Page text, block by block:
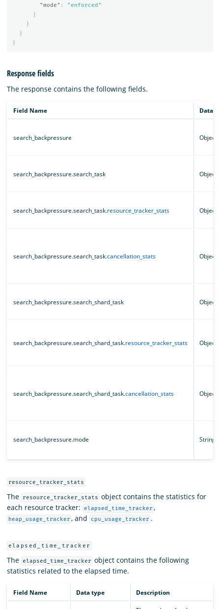
"mode" :
"enforced"
}
}
}
}
Response fields
The response contains the following fields.
Field Name Data
search_backpressure Object
search_backpressure.search_task Object
search_backpressure.search_task.resource_tracker_stats Object
search_backpressure.search_task.cancellation_stats Object
search_backpressure.search_shard_task Object
search_backpressure.search_shard_task.resource_tracker_stats Object
search_backpressure.search_shard_task.cancellation_stats Object
search_backpressure.mode String
resource_tracker_stats
The resource_tracker_stats object contains the statistics for
each resource tracker:
elapsed_time_tracker ,
heap_usage_tracker , and cpu_usage_tracker .
elapsed_time_tracker
The elapsed_time_tracker object contains the following
statistics related to the elapsed time.
Field Name Data type Description